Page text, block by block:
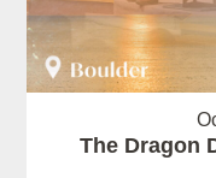
The Dragon